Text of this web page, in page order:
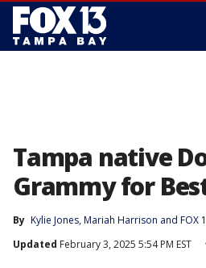
Tampa native
Grammy for
By Kylie Jones, Mariah Harrison and FOX
Updated February 3, 2025 5:54 PM EST